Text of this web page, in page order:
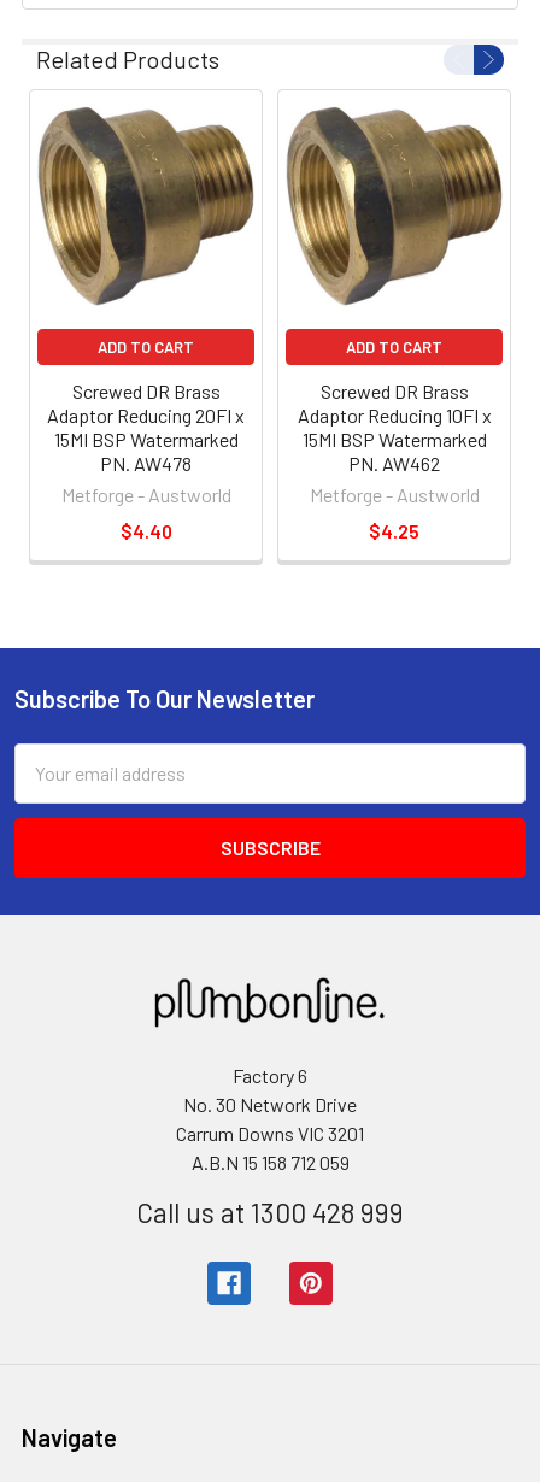
Related Products
ADD TO CART
Screwed DR Brass
Adaptor Reducing 20FI x
15MI BSP Watermarked
PN. AW478
Metforge - Austworld
$4.40
ADD TO CART
Screwed DR Brass
Adaptor Reducing 10FI x
15MI BSP Watermarked
PN. AW462
Metforge - Austworld
$4.25
Subscribe To Our Newsletter
Address
Factory 6
No. 30 Network Drive
Carrum Downs VIC 3201
A.B.N 15 158 712 059
Call us at 1300 428 999
Navigate